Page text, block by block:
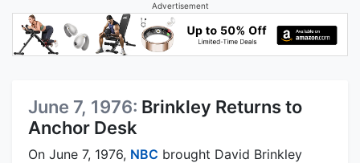
Advertisement
June 7, 1976: Brinkley Returns to
Anchor Desk
On June 7, 1976, NBC brought David Brinkley